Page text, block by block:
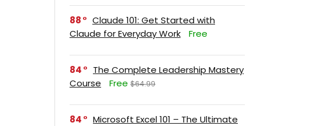
88
Claude 101: Get Started with
Claude for Everyday Work
Free
84
The Complete Leadership Mastery
Course
Free $64.99
84
Microsoft Excel 101 – The Ultimate